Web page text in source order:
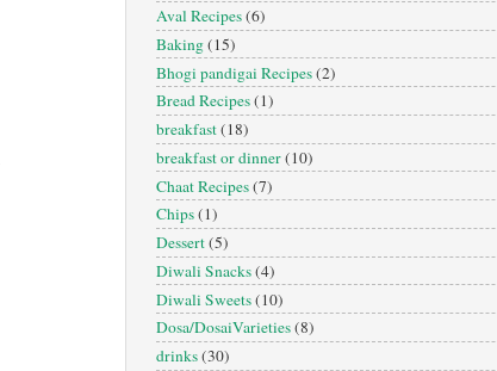
Aval Recipes(6)
Baking(15)
Bhogi pandigai Recipes(2)
Bread Recipes(1)
breakfast(18)
breakfast or dinner(10)
Chaat Recipes(7)
Chips(1)
Dessert(5)
Diwali Snacks(4)
Diwali Sweets(10)
Dosa/DosaiVarieties(8)
drinks(30)